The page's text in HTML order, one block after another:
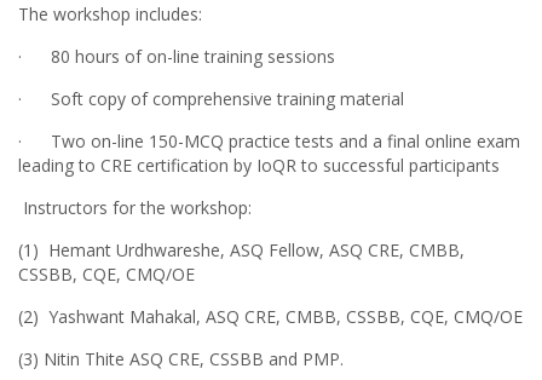
The workshop includes:
· 80 hours of on-line training sessions
· Soft copy of comprehensive training material
· Two on-line 150-MCQ practice tests and a final online exam
leading to CRE certification by IoQR to successful participants
Instructors for the workshop:
(1) Hemant Urdhwareshe, ASQ Fellow, ASQ CRE, CMBB,
CSSBB, CQE, CMQ/OE
(2) Yashwant Mahakal, ASQ CRE, CMBB, CSSBB, CQE, CMQ/OE
(3) Nitin Thite ASQ CRE, CSSBB and PMP.
CRE online Workshop scheduled from 11-May to 27-June
2026
to announce our next on-line Certified Reliability Engineer (CRE)
workshop during 11-May to 27-June 2026. Participants can plan to
knowledge (BOK) by ASQ. The participants will be ready to take